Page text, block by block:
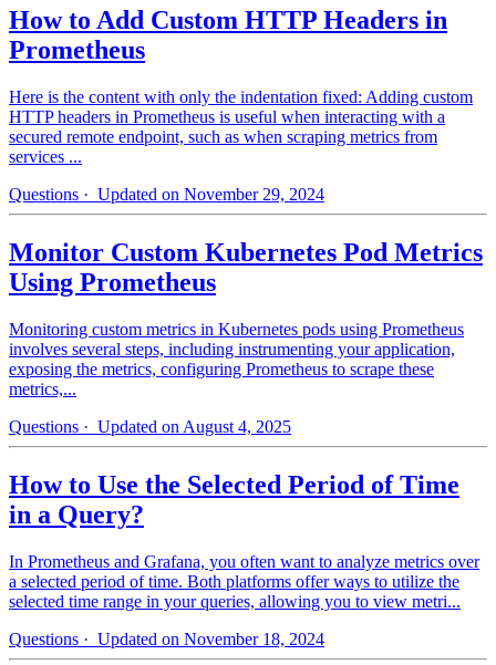
How to Add Custom HTTP Headers in
Prometheus
Here is the content with only the indentation fixed: Adding custom
HTTP headers in Prometheus is useful when interacting with a
secured remote endpoint, such as when scraping metrics from
services ...
Questions · Updated on November 29, 2024
Monitor Custom Kubernetes Pod Metrics
Using Prometheus
Monitoring custom metrics in Kubernetes pods using Prometheus
involves several steps, including instrumenting your application,
exposing the metrics, configuring Prometheus to scrape these
metrics,...
Questions · Updated on August 4, 2025
How to Use the Selected Period of Time
in a Query?
In Prometheus and Grafana, you often want to analyze metrics over
a selected period of time. Both platforms offer ways to utilize the
selected time range in your queries, allowing you to view metri...
Questions · Updated on November 18, 2024